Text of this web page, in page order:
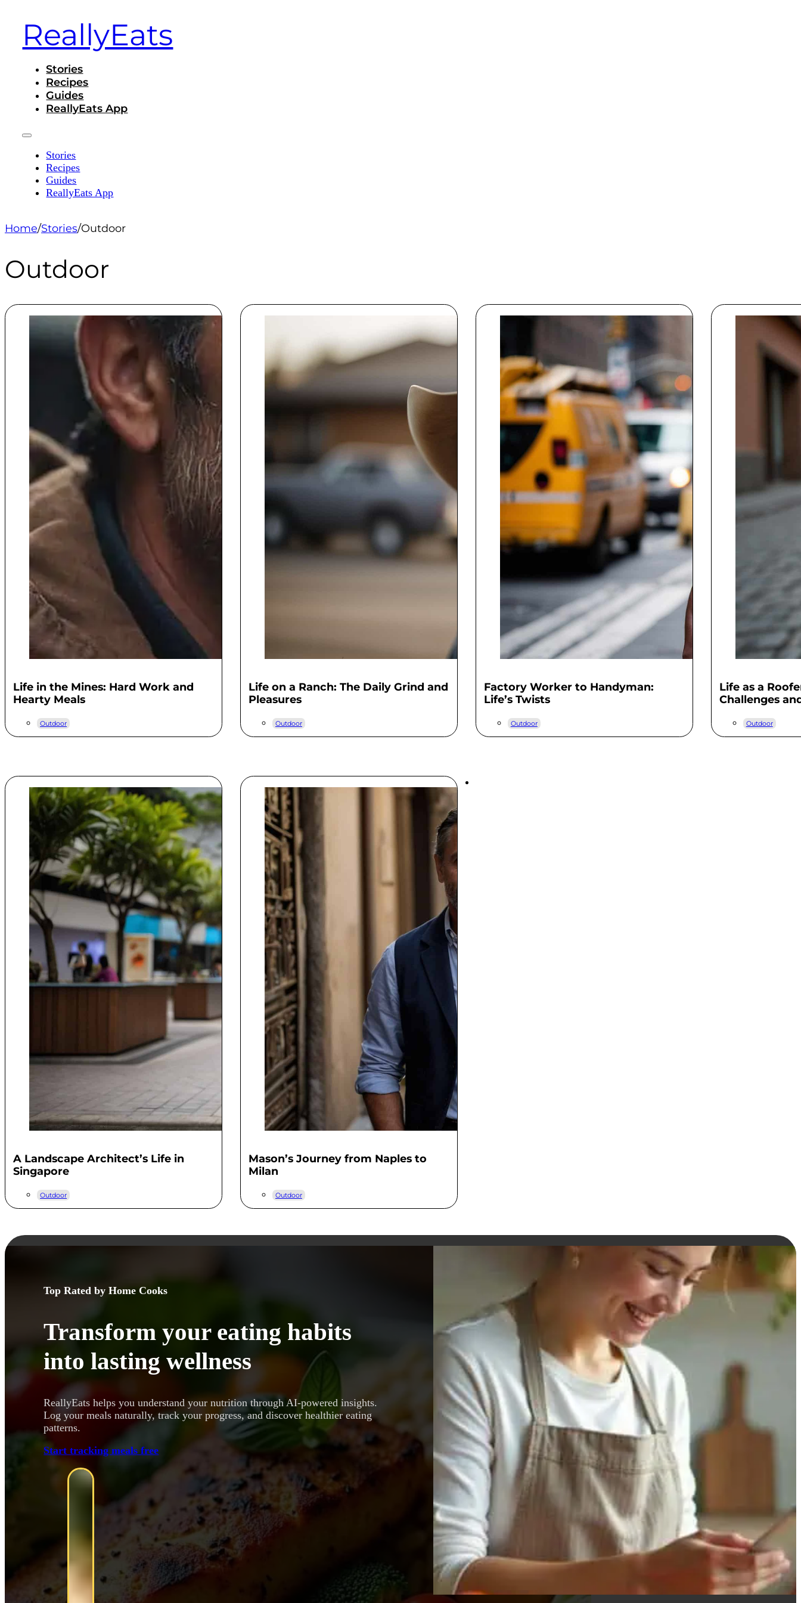
ReallyEats
Stories
Recipes
Guides
ReallyEats App
Stories
Recipes
Guides
ReallyEats App
Home/Stories/Outdoor
Outdoor
Life in the Mines: Hard Work and
Hearty Meals
Outdoor
Life on a Ranch: The Daily Grind and
Pleasures
Outdoor
Factory Worker to Handyman:
Life’s Twists
Outdoor
Life as a
Challenges
Outdoor
A Landscape Architect’s Life in
Singapore
Outdoor
Mason’s Journey from Naples to
Milan
Outdoor
Top Rated by Home Cooks
Transform your eating habits
into lasting wellness
ReallyEats helps you understand your nutrition through AI-powered insights.
Log your meals naturally, track your progress, and discover healthier eating
patterns.
Start tracking meals free